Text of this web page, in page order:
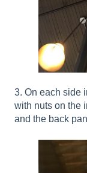
3. On each side
with nuts on the
and the back